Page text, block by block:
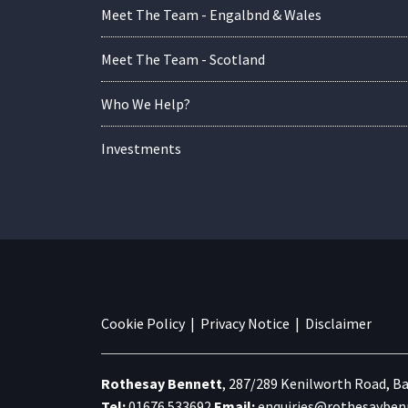
Meet The Team - Engalbnd & Wales
Meet The Team - Scotland
Who We Help?
Investments
Cookie Policy| Privacy Notice | Disclaimer
Rothesay Bennett, 287/289 Kenilworth Road,